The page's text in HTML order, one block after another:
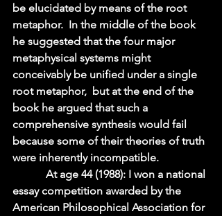
be elucidated by means of the root
metaphor.  In the middle of the book
he suggested that the four major
metaphysical systems might
conceivably be unified under a single
root metaphor,  but at the end of the
book he argued that such a
comprehensive synthesis would fail
because some of their theories of truth
were inherently incompatible.
essay competition awarded by the
American Philosophical Association for